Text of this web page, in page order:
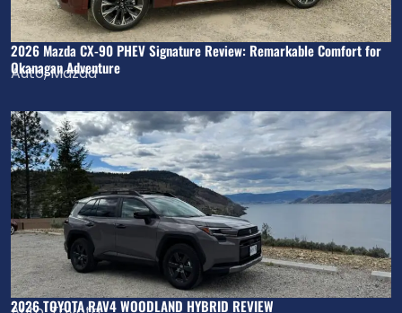
2026 Mazda CX-90 PHEV Signature Review: Remarkable Comfort for
Okanagan Adventure
Auto,Mazda
2026 TOYOTA RAV4 WOODLAND HYBRID REVIEW